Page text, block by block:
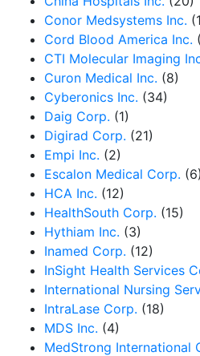
Conor Medsystems Inc.
Cord Blood America Inc.
CTI Molecular Imaging
Curon Medical Inc. (8)
Cyberonics Inc. (34)
Daig Corp. (1)
Digirad Corp. (21)
Empi Inc. (2)
Escalon Medical Corp. (6)
HCA Inc. (12)
HealthSouth Corp. (15)
Hythiam Inc. (3)
Inamed Corp. (12)
InSight Health Services
International Nursing
IntraLase Corp. (18)
MDS Inc. (4)
MedStrong International